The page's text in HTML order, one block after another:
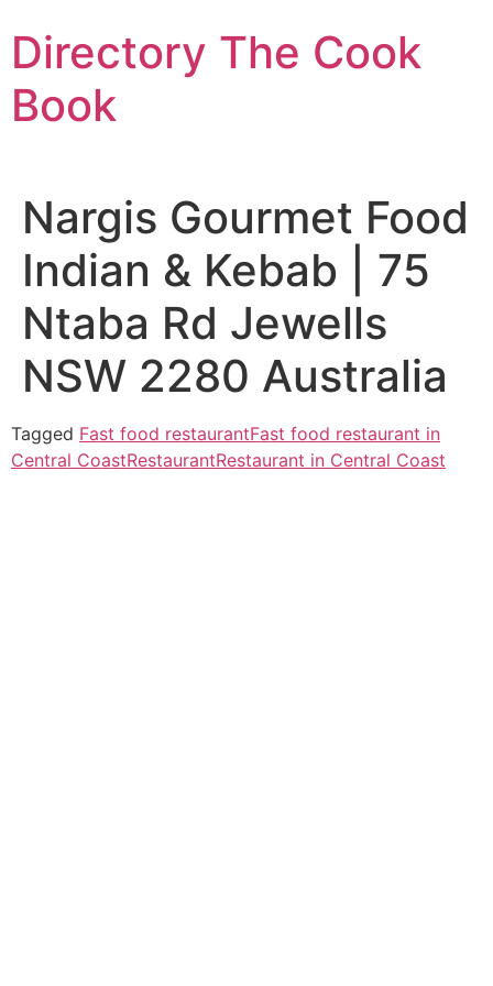
to
content
Directory The Cook
Book
Nargis Gourmet Food
Indian & Kebab | 75
Ntaba Rd Jewells
NSW 2280 Australia
Tagged Fast food restaurantFast food restaurant in
Central CoastRestaurantRestaurant in Central Coast